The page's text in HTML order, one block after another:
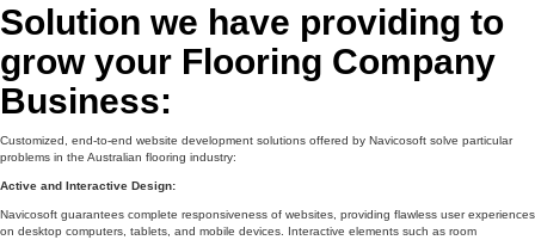
Solution we have providing to
grow your Flooring Company
Business:
Customized, end-to-end website development solutions offered by Navicosoft solve particular
problems in the Australian flooring industry:
Active and Interactive Design:
Navicosoft guarantees complete responsiveness of websites, providing flawless user experiences
on desktop computers, tablets, and mobile devices. Interactive elements such as room